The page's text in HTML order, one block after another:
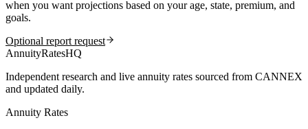
when you want projections based on your age, state, premium, and
goals.
Optional report request
AnnuityRatesHQ
Independent research and live annuity rates sourced from CANNEX
and updated daily.
Annuity Rates